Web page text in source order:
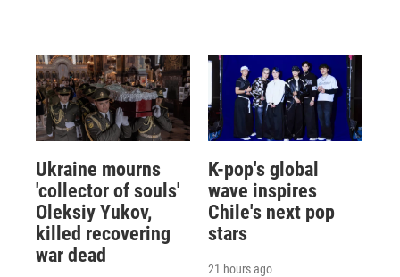
Ukraine mourns
'collector of souls'
Oleksiy Yukov,
killed recovering
war dead
K-pop's global
wave inspires
Chile's next pop
stars
21 hours ago